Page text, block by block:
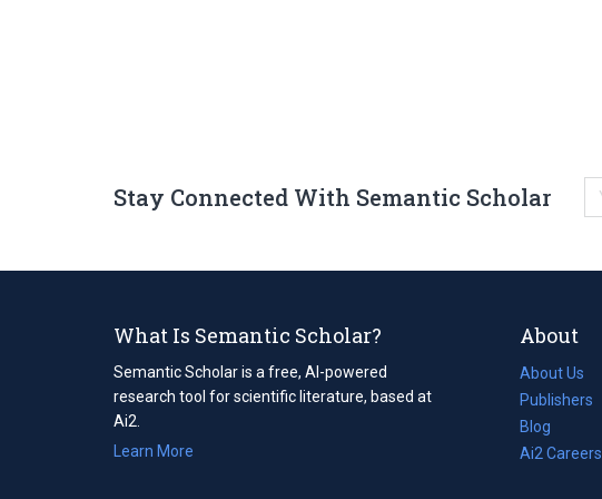
Stay Connected With Semantic Scholar
What Is Semantic Scholar?
Semantic Scholar is a free, AI-powered
research tool for scientific literature, based at
Ai2.
Learn More
About
About Us
Publishers
Blog
(opens
in
Ai2 Careers
(opens